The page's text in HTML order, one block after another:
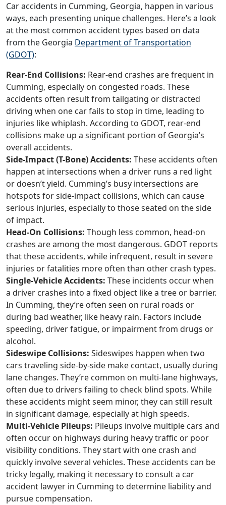
Car accidents in Cumming, Georgia, happen in various
ways, each presenting unique challenges. Here’s a look
at the most common accident types based on data
from the Georgia Department of Transportation
(GDOT):
Rear-End Collisions: Rear-end crashes are frequent in
Cumming, especially on congested roads. These
accidents often result from tailgating or distracted
driving when one car fails to stop in time, leading to
injuries like whiplash. According to GDOT, rear-end
collisions make up a significant portion of Georgia’s
overall accidents.
Side-Impact (T-Bone) Accidents: These accidents often
happen at intersections when a driver runs a red light
or doesn’t yield. Cumming’s busy intersections are
hotspots for side-impact collisions, which can cause
serious injuries, especially to those seated on the side
of impact.
Head-On Collisions: Though less common, head-on
crashes are among the most dangerous. GDOT reports
that these accidents, while infrequent, result in severe
injuries or fatalities more often than other crash types.
Single-Vehicle Accidents: These incidents occur when
a driver crashes into a fixed object like a tree or barrier.
In Cumming, they’re often seen on rural roads or
during bad weather, like heavy rain. Factors include
speeding, driver fatigue, or impairment from drugs or
alcohol.
Sideswipe Collisions: Sideswipes happen when two
cars traveling side-by-side make contact, usually during
lane changes. They’re common on multi-lane highways,
often due to drivers failing to check blind spots. While
these accidents might seem minor, they can still result
in significant damage, especially at high speeds.
Multi-Vehicle Pileups: Pileups involve multiple cars and
often occur on highways during heavy traffic or poor
visibility conditions. They start with one crash and
quickly involve several vehicles. These accidents can be
tricky legally, making it necessary to consult a car
accident lawyer in Cumming to determine liability and
pursue compensation.